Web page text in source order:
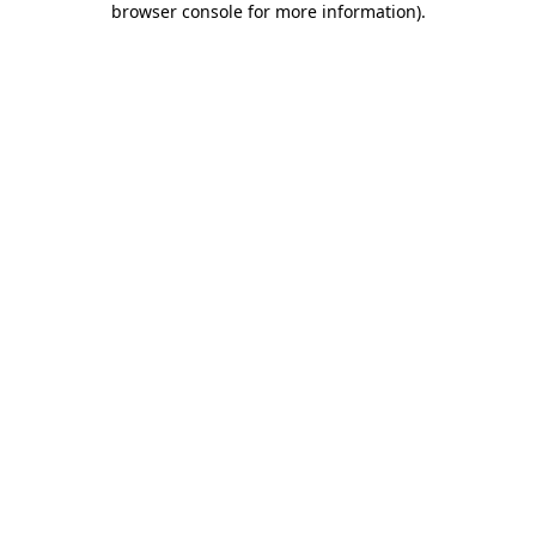
browser console for more information).